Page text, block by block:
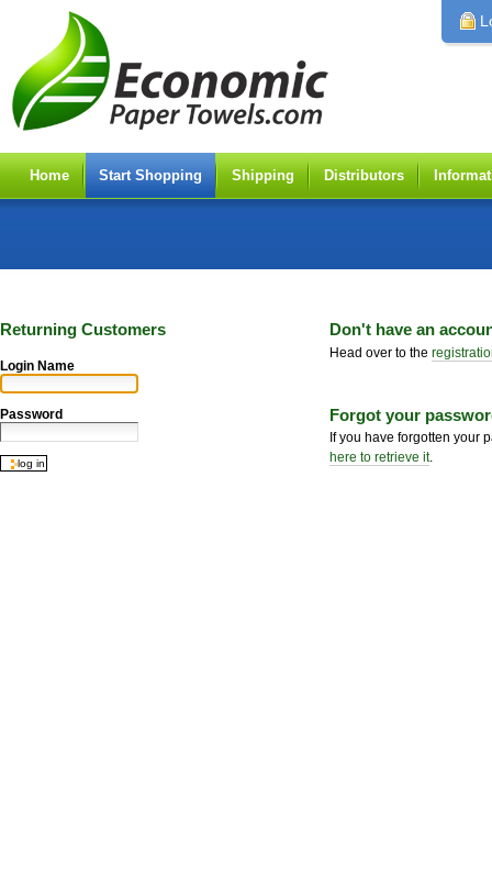
Home Start Shopping Shipping Distributors
Returning Customers
Login Name
Password
Don't have an
Head over to the
Forgot your
If you have forgotten your
here to retrieve it.